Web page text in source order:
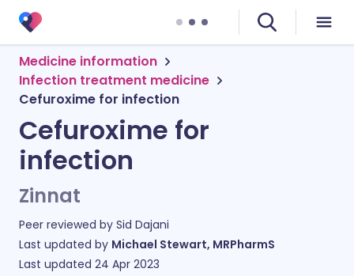
Medicine information
Infection treatment medicine
Cefuroxime for infection
Cefuroxime for
infection
Zinnat
Peer reviewed by Sid Dajani
Last updated by Michael Stewart, MRPharmS
Last updated 24 Apr 2023